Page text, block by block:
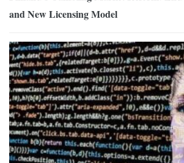
and New Licensing Model